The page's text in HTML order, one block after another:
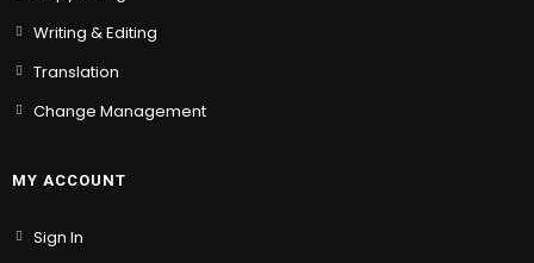
Writing & Editing
Translation
Change Management
MY ACCOUNT
Sign In